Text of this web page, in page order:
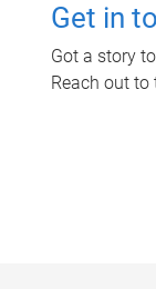
Get in
Got a story
Reach out